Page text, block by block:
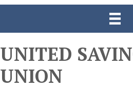
UNITED
UNION